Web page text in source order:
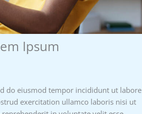
Ipsum
do eiusmod tempor incididunt ut labore
exercitation ullamco laboris nisi ut